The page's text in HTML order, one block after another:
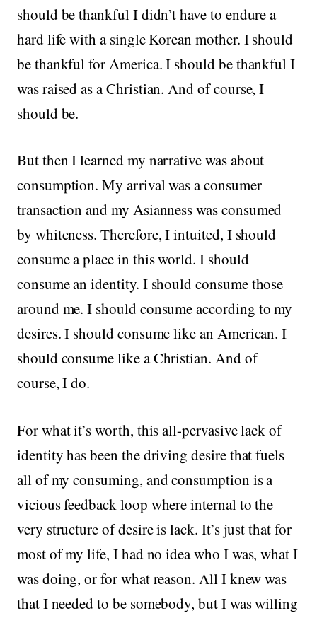
should be thankful I didn’t have to endure a
hard life with a single Korean mother. I should
be thankful for America. I should be thankful I
was raised as a Christian. And of course, I
should be.
But then I learned my narrative was about
consumption. My arrival was a consumer
transaction and my Asianness was consumed
by whiteness. Therefore, I intuited, I should
consume a place in this world. I should
consume an identity. I should consume those
around me. I should consume according to my
desires. I should consume like an American. I
should consume like a Christian. And of
course, I do.
For what it’s worth, this all-pervasive lack of
identity has been the driving desire that fuels
all of my consuming, and consumption is a
vicious feedback loop where internal to the
very structure of desire is lack. It’s just that for
most of my life, I had no idea who I was, what I
was doing, or for what reason. All I knew was
that I needed to be somebody, but I was willing